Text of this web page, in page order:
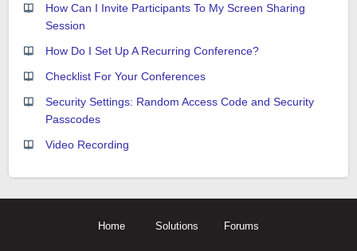
How Can I Invite Participants To My Screen Sharing
Session
How Do I Set Up A Recurring Conference?
Checklist For Your Conferences
Security Settings: Random Access Code and Security
Passcodes
Video Recording
Home Solutions Forums